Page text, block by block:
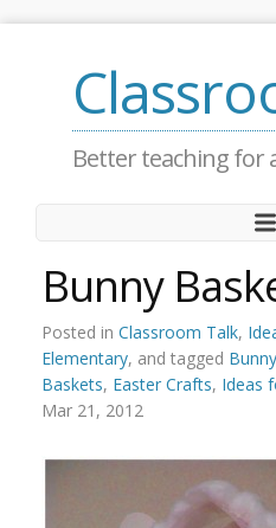
Better teaching
Bunny
Posted in Classroom Talk,
Elementary, and tagged
Baskets, Easter Crafts, Ideas
Mar 21, 2012